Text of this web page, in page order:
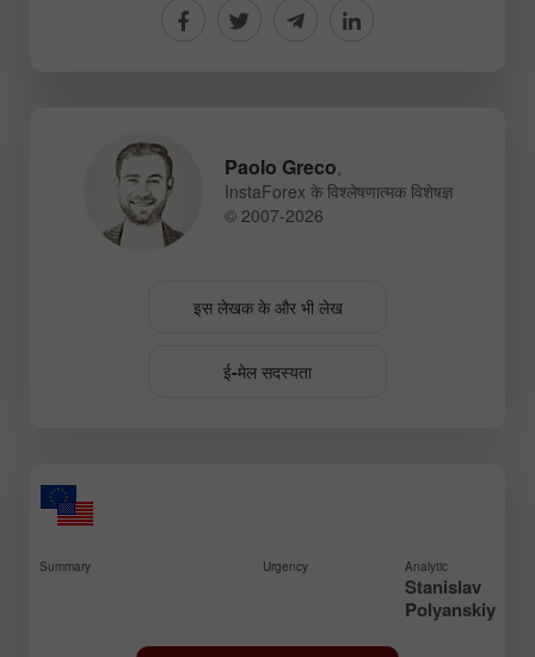
Paolo Greco,
InstaForex के विश्लेषणात्मक विशेषज्ञ
© 2007-2026
इस लेखक के और भी लेख
ई-मेल सदस्यता
Summary Urgency Analytic
Stanislav
Polyanskiy